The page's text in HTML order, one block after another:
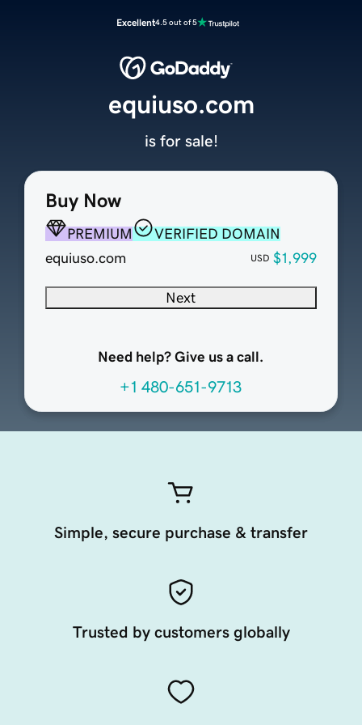
Excellent4.5 out of 5
Buy Now
PREMIUM
VERIFIED DOMAIN
equiuso.com
USD $1,999
Next
Need help? Give us a call.
+1 480-651-9713
equiuso.com
is for sale!
Simple, secure purchase & transfer
Trusted by customers globally